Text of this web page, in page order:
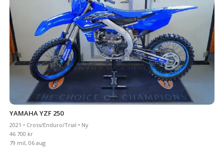
YAMAHA YZF 250
2021 • Cross/Enduro/Trial • Ny
46 700 kr
79 mil, 06 aug